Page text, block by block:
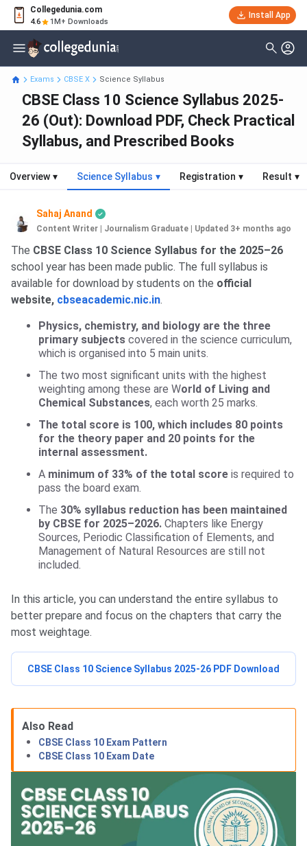
Collegedunia.com
4.6 1M+ Downloads
Install App
Exams CBSE X Science Syllabus
CBSE Class 10 Science Syllabus 2025-
26 (Out): Download PDF, Check Practical
Syllabus, and Prescribed Books
Overview ▾ Science Syllabus ▾ Registration ▾ Result ▾
Sahaj Anand
Content Writer | Journalism Graduate Updated 3+ months ago
The CBSE Class 10 Science Syllabus for the 2025–26
school year has been made public. The full syllabus is
available for download by students on the official
website, cbseacademic.nic.in.
Physics, chemistry, and biology are the three
primary subjects covered in the science curriculum,
which is organised into 5 main units.
The two most significant units with the highest
weighting among these are World of Living and
Chemical Substances, each worth 25 marks.
The total score is 100, which includes 80 points
for the theory paper and 20 points for the
internal assessment.
A minimum of 33% of the total score is required to
pass the board exam.
The 30% syllabus reduction has been maintained
by CBSE for 2025–2026. Chapters like Energy
Sources, Periodic Classification of Elements, and
Management of Natural Resources are still not
included.
In this article, you can understand the entire syllabus to
better prepare and focus on the chapters that carry the
most weightage.
CBSE Class 10 Science Syllabus 2025-26 PDF Download
Also Read
CBSE Class 10 Exam Pattern
CBSE Class 10 Exam Date